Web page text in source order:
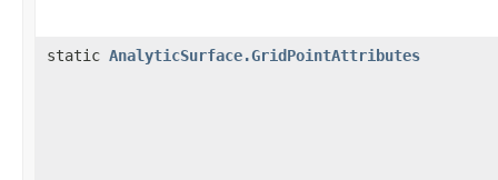
static AnalyticSurface.GridPointAttributes